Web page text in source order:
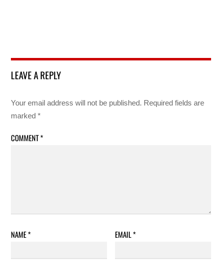
LEAVE A REPLY
Your email address will not be published. Required fields are
marked*
COMMENT*
NAME* EMAIL*